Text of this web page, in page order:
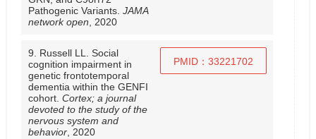
Pathogenic Variants. JAMA
network open , 2020
9. Russell LL. Social
cognition impairment in
genetic frontotemporal
dementia within the GENFI
cohort. Cortex; a journal
devoted to the study of the
nervous system and
behavior, 2020
PMID：33221702